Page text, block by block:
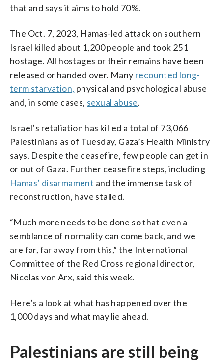
that and says it aims to hold 70%.
The Oct. 7, 2023, Hamas-led attack on southern
Israel killed about 1,200 people and took 251
hostage. All hostages or their remains have been
released or handed over. Many recounted long-
term starvation, physical and psychological abuse
and, in some cases, sexual abuse.
Israel’s retaliation has killed a total of 73,066
Palestinians as of Tuesday, Gaza’s Health Ministry
says. Despite the ceasefire, few people can get in
or out of Gaza. Further ceasefire steps, including
Hamas’ disarmament and the immense task of
reconstruction, have stalled.
“Much more needs to be done so that even a
semblance of normality can come back, and we
are far, far away from this,” the International
Committee of the Red Cross regional director,
Nicolas von Arx, said this week.
Here’s a look at what has happened over the
1,000 days and what may lie ahead.
Palestinians are still being